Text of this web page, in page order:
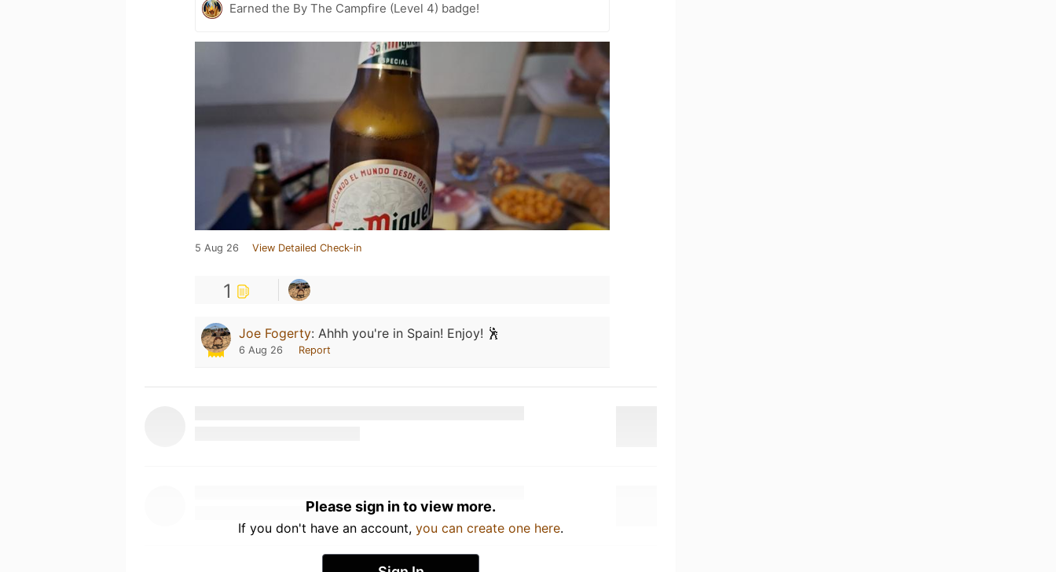
Earned the By The Campfire (Level 4) badge!
5 Aug 26 View Detailed Check-in
1
Joe Fogerty: Ahhh you're in Spain! Enjoy! 🕺
6 Aug 26 Report
Please sign in to view more.
If you don't have an account, you can create one here.